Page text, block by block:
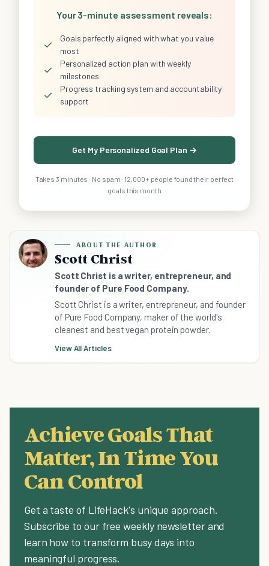
Your 3-minute assessment reveals:
✓
Goals perfectly aligned with what you value
most
✓
Personalized action plan with weekly
milestones
✓
Progress tracking system and accountability
support
Get My Personalized Goal Plan →
Takes 3 minutes · No spam · 12,000+ people found their perfect
goals this month
ABOUT THE AUTHOR
Scott Christ
Scott Christ is a writer, entrepreneur, and
founder of Pure Food Company.
Scott Christ is a writer, entrepreneur, and founder
of Pure Food Company, maker of the world's
cleanest and best vegan protein powder.
View All Articles
Achieve Goals That
Matter, In Time You
Can Control
Get a taste of LifeHack's unique approach.
Subscribe to our free weekly newsletter and
learn how to transform busy days into
meaningful progress.